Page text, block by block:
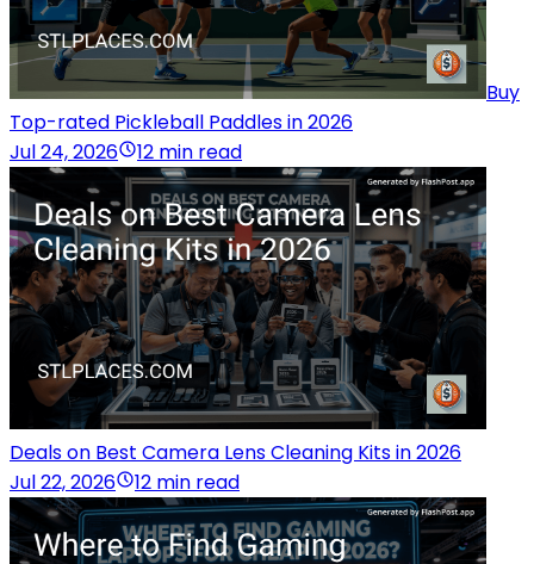
Buy
Top-rated Pickleball Paddles in 2026
Jul 24, 2026
12 min read
Deals on Best Camera Lens Cleaning Kits in 2026
Jul 22, 2026
12 min read